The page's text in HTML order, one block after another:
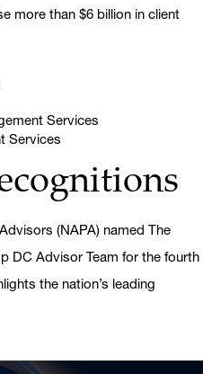
more than $6 billion in client
Services
Services
(NAPA) named The
DC Advisor Team for the fourth
the nation’s leading